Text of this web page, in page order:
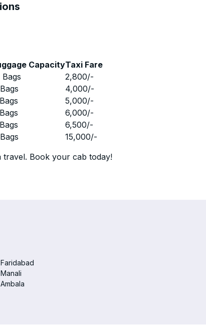
CapacityTaxi Fare
Bags 2,800/-
4,000/-
5,000/-
6,000/-
6,500/-
15,000/-
travel. Book your cab today!